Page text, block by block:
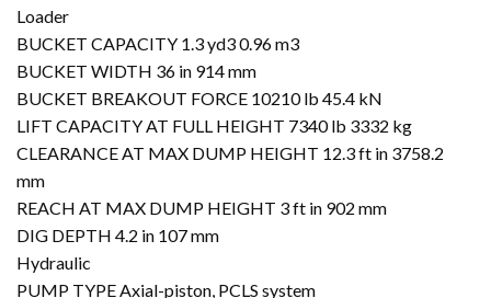
Loader
BUCKET CAPACITY 1.3 yd3 0.96 m3
BUCKET WIDTH 36 in 914 mm
BUCKET BREAKOUT FORCE 10210 lb 45.4 kN
LIFT CAPACITY AT FULL HEIGHT 7340 lb 3332 kg
CLEARANCE AT MAX DUMP HEIGHT 12.3 ft in 3758.2
mm
REACH AT MAX DUMP HEIGHT 3 ft in 902 mm
DIG DEPTH 4.2 in 107 mm
Hydraulic
PUMP TYPE Axial-piston, PCLS system